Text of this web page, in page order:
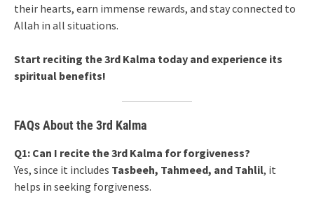
their hearts, earn immense rewards, and stay connected to
Allah in all situations.
Start reciting the 3rd Kalma today and experience its
spiritual benefits!
FAQs About the 3rd Kalma
Q1: Can I recite the 3rd Kalma for forgiveness?
Yes, since it includes Tasbeeh, Tahmeed, and Tahlil, it
helps in seeking forgiveness.